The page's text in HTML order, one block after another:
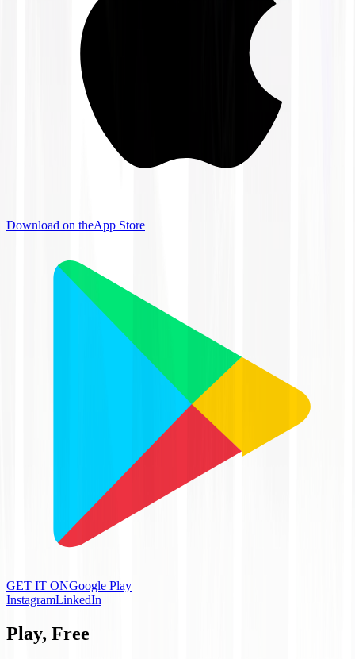
Download on theApp Store
GET IT ONGoogle Play
InstagramLinkedIn
Play, Free